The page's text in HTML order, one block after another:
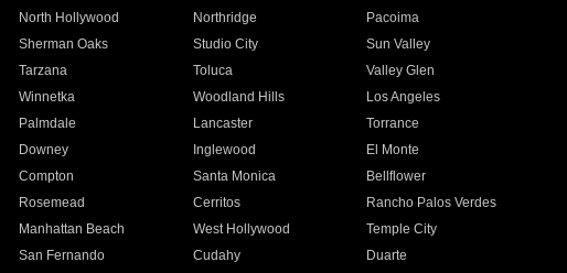
North Hollywood Northridge
Pacoima
Sherman Oaks Studio City
Sun Valley
Tarzana Toluca
Valley Glen
Winnetka Woodland Hills
Los Angeles
Palmdale Lancaster
Torrance
Downey Inglewood
El Monte
Compton Santa Monica
Bellflower
Rosemead Cerritos
Rancho Palos Verdes
Manhattan Beach West Hollywood
Temple City
San Fernando Cudahy
Duarte